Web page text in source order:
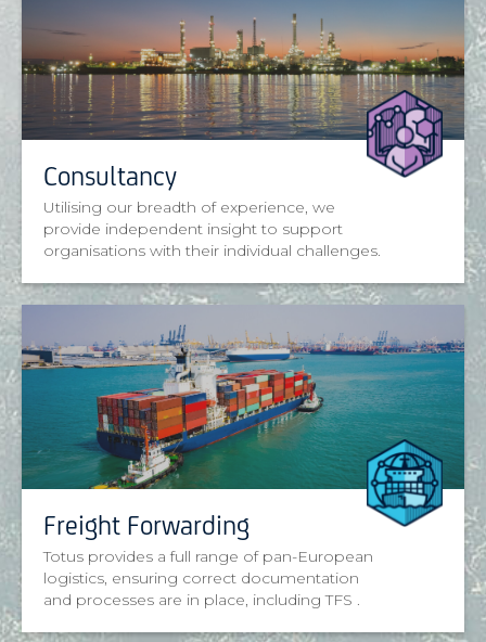
Consultancy
Utilising our breadth of experience, we
provide independent insight to support
organisations with their individual challenges.
Freight Forwarding
Totus provides a full range of pan-European
logistics, ensuring correct documentation
and processes are in place, including TFS .